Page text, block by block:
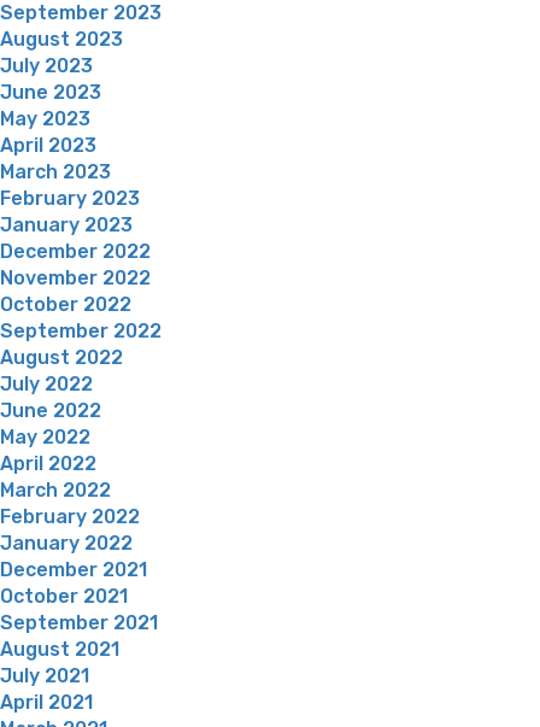
September 2023
August 2023
July 2023
June 2023
May 2023
April 2023
March 2023
February 2023
January 2023
December 2022
November 2022
October 2022
September 2022
August 2022
July 2022
June 2022
May 2022
April 2022
March 2022
February 2022
January 2022
December 2021
October 2021
September 2021
August 2021
July 2021
April 2021